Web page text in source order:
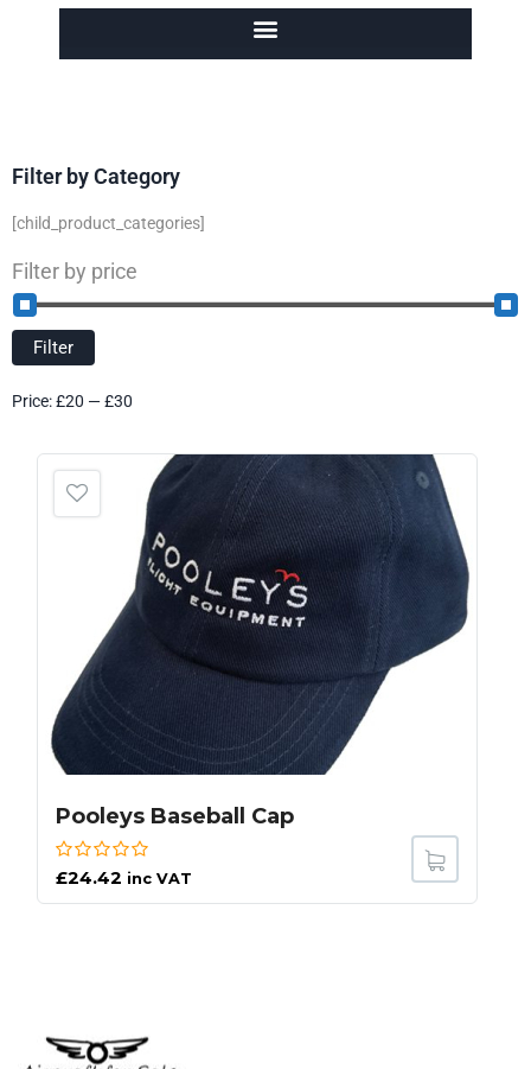
Filter by Category
[child_product_categories]
Filter by price
Filter
Price:£20 —£30
Pooleys Baseball Cap
£24.42 inc VAT